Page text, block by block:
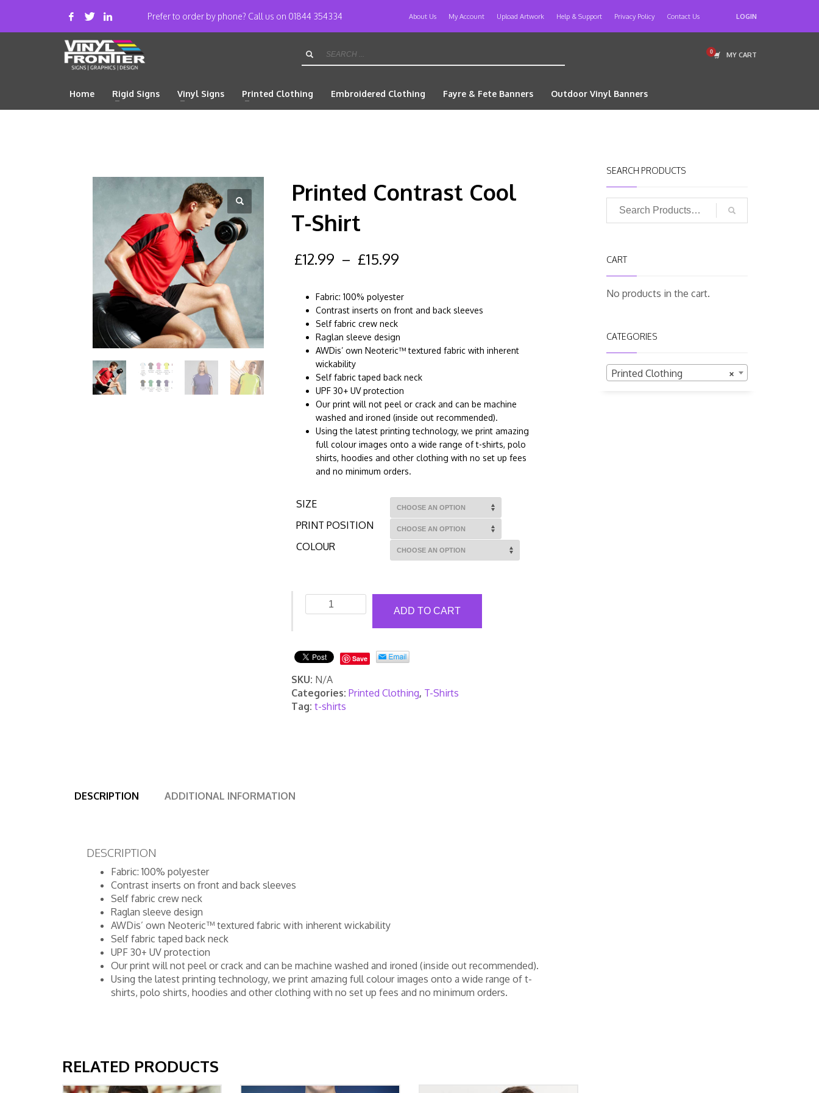
Prefer to order by phone? Call us on 01844 354334 About Us My Account Upload Artwork Help & Support Privacy Policy Contact Us LOGIN
MY CART
Home Rigid Signs Vinyl Signs Printed Clothing Embroidered Clothing Fayre & Fete Banners Outdoor Vinyl Banners
Printed Contrast Cool
T-Shirt
£12.99 – £15.99
Fabric: 100% polyester
Contrast inserts on front and back sleeves
Self fabric crew neck
Raglan sleeve design
AWDis’ own Neoteric™ textured fabric with inherent
wickability
Self fabric taped back neck
UPF 30+ UV protection
Our print will not peel or crack and can be machine
washed and ironed (inside out recommended).
Using the latest printing technology, we print amazing
full colour images onto a wide range of t-shirts, polo
shirts, hoodies and other clothing with no set up fees
and no minimum orders.
SIZE
PRINT POSITION
COLOUR
Printed
Contrast
Shirt
quantity
ADD TO CART
Save
SKU: N/A
Categories:Printed Clothing, T-Shirts
Tag:t-shirts
DESCRIPTION ADDITIONAL INFORMATION
DESCRIPTION
Fabric: 100% polyester
Contrast inserts on front and back sleeves
Self fabric crew neck
Raglan sleeve design
AWDis’ own Neoteric™ textured fabric with inherent wickability
Self fabric taped back neck
UPF 30+ UV protection
Our print will not peel or crack and can be machine washed and ironed (inside out recommended).
Using the latest printing technology, we print amazing full colour images onto a wide range of t-
shirts, polo shirts, hoodies and other clothing with no set up fees and no minimum orders.
RELATED PRODUCTS
SEARCH PRODUCTS
CART
No products in the cart.
CATEGORIES
×
Printed Clothing